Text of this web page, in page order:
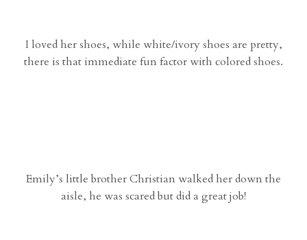
I loved her shoes, while white/ivory shoes are pretty,
there is that immediate fun factor with colored shoes.
Emily’s little brother Christian walked her down the
aisle, he was scared but did a great job!